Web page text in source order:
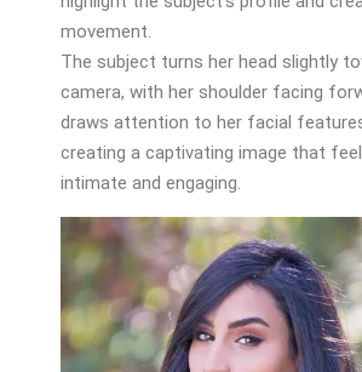
movement.
The subject turns her head slightly
camera, with her shoulder facing
draws attention to her facial
creating a captivating image that
intimate and engaging.